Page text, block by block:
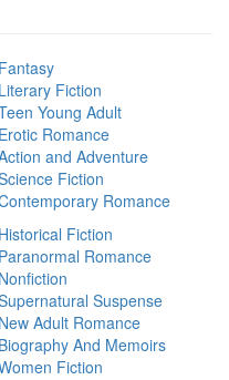
Fantasy
Literary Fiction
Young Adult
Erotic Romance
and Adventure
Fiction
Romance
Historical Fiction
Paranormal Romance
Nonfiction
Suspense
New Adult Romance
Biography And Memoirs
Fiction